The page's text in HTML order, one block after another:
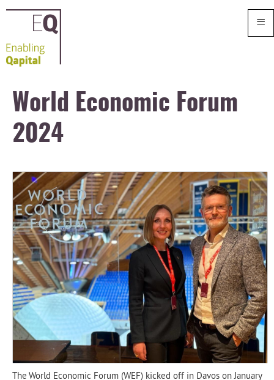
≡
World Economic Forum
2024
The World Economic Forum (WEF) kicked off in Davos on January